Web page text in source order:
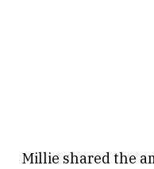
Millie shared the